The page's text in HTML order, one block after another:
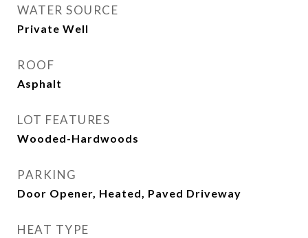
WATER SOURCE
Private Well
ROOF
Asphalt
LOT FEATURES
Wooded-Hardwoods
PARKING
Door Opener, Heated, Paved Driveway
HEAT TYPE